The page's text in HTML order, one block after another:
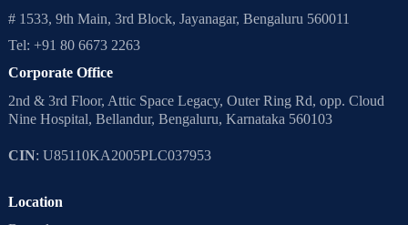
# 1533, 9th Main, 3rd Block, Jayanagar, Bengaluru 560011
Tel: +91 80 6673 2263
Corporate Office
2nd & 3rd Floor, Attic Space Legacy, Outer Ring Rd, opp. Cloud
Nine Hospital, Bellandur, Bengaluru, Karnataka 560103
CIN: U85110KA2005PLC037953
Location